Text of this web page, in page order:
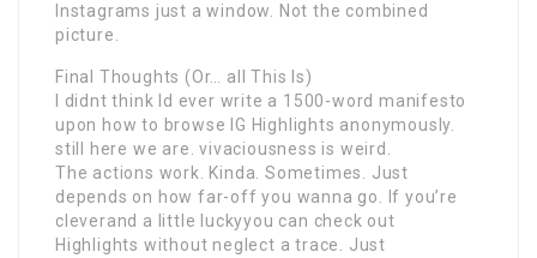
Instagrams just a window. Not the combined
picture.
Final Thoughts (Or… all This Is)
I didnt think Id ever write a 1500-word manifesto
upon how to browse IG Highlights anonymously.
still here we are. vivaciousness is weird.
The actions work. Kinda. Sometimes. Just
depends on how far-off you wanna go. If you’re
cleverand a little luckyyou can check out
Highlights without neglect a trace. Just